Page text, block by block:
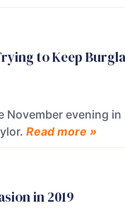
to Keep
evening
Read more »
in 2019